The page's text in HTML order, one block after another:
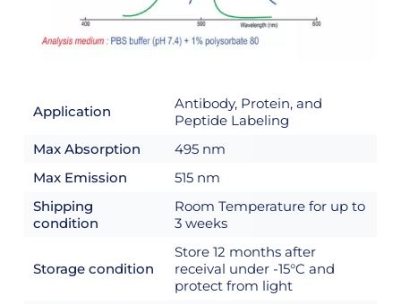
Application
Antibody, Protein, and
Peptide Labeling
Max Absorption
495 nm
Max Emission
515 nm
Shipping
condition
Room Temperature for up to
3 weeks
Storage condition
Store 12 months after
receival under -15°C and
protect from light